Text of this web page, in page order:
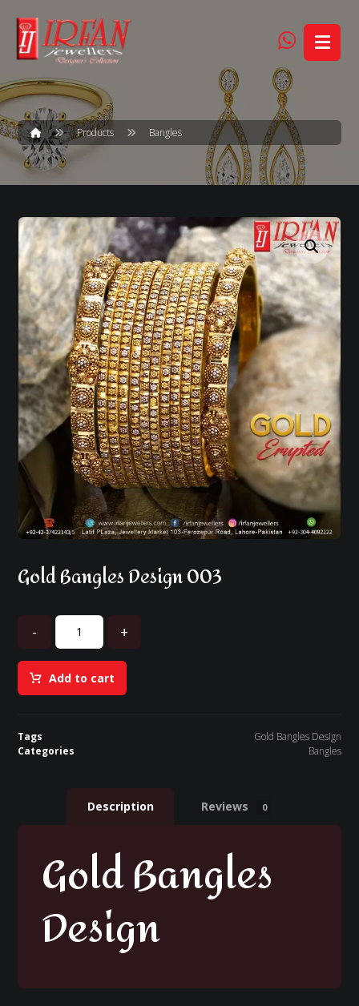
Products Bangles
Enlarge the image
Gold Bangles Design 003
- +
Add to cart
Tags
Gold Bangles Design
Categories
Bangles
Description Reviews 0
Gold Bangles
Design